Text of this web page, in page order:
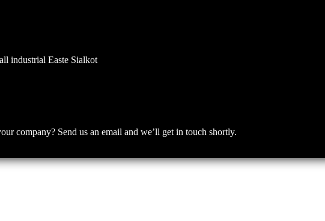
industrial Easte Sialkot
company? Send us an email and we’ll get in touch shortly.